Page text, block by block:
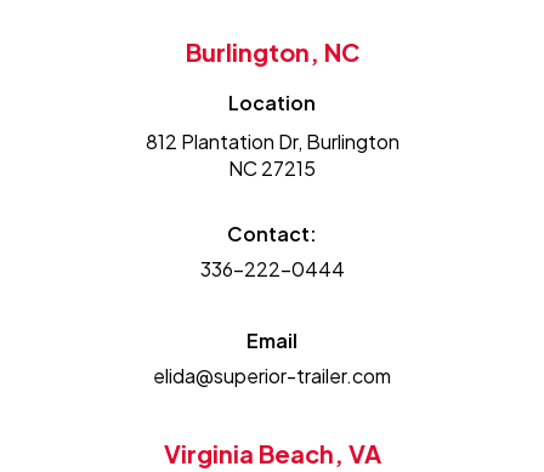
Burlington, NC
Location
812 Plantation Dr, Burlington
NC 27215
Contact:
336-222-0444
Email
elida@superior-trailer.com
Virginia Beach, VA